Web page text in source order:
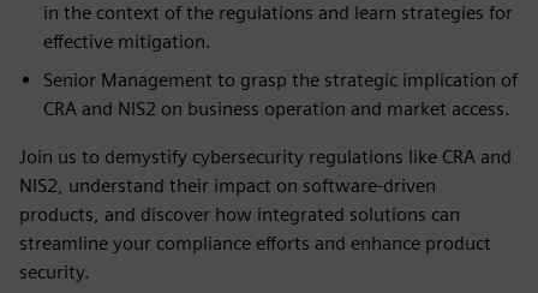
in the context of the regulations and learn strategies for
effective mitigation.
Senior Management to grasp the strategic implication of
CRA and NIS2 on business operation and market access.
Join us to demystify cybersecurity regulations like CRA and
NIS2, understand their impact on software-driven
products, and discover how integrated solutions can
streamline your compliance efforts and enhance product
security.